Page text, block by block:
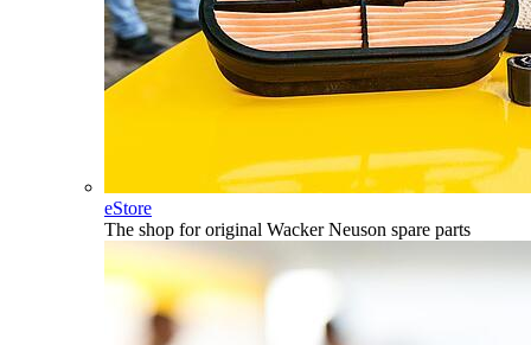
eStore
The shop for original Wacker Neuson spare parts